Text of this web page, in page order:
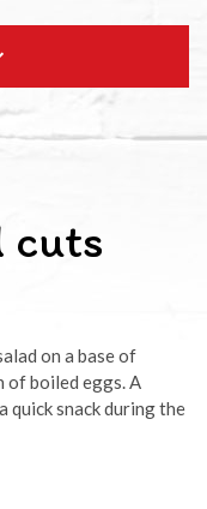
cuts
on a base of
of boiled eggs. A
quick snack during the